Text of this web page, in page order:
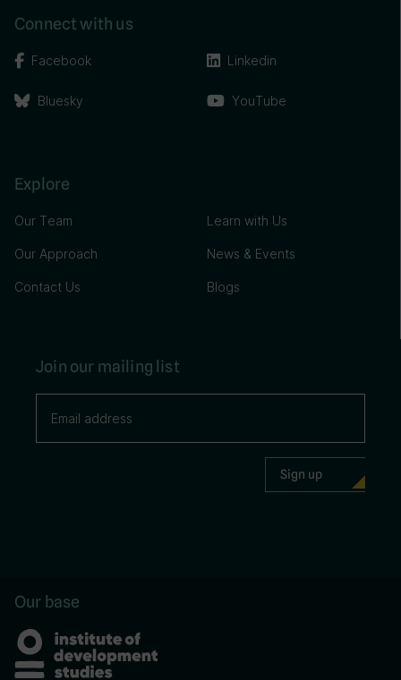
Connect with us
Facebook
Bluesky
Linkedin
YouTube
Explore
Our Team
Our Approach
Contact Us
Learn with Us
News & Events
Blogs
Join our mailing list
Our base